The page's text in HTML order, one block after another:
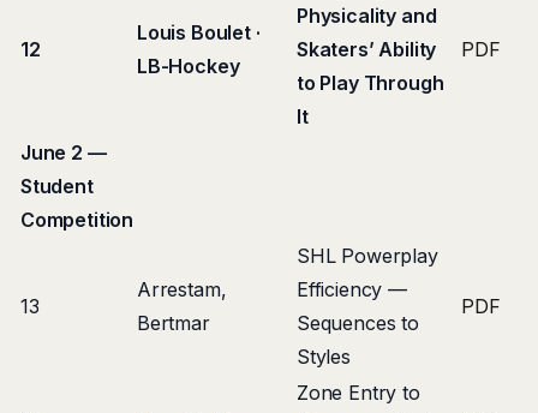
12
Louis Boulet ·
LB-Hockey
Physicality and
Skaters’ Ability
to Play Through
It
PDF
June 2 —
Student
Competition
13
Arrestam,
Bertmar
SHL Powerplay
Efficiency —
Sequences to
Styles
PDF
Zone Entry to